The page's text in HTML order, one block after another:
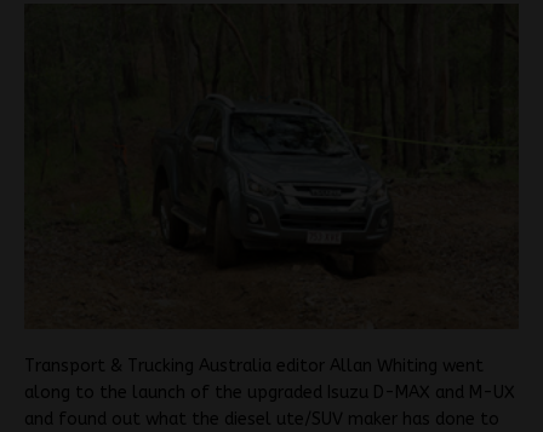
Transport & Trucking Australia editor Allan Whiting went
along to the launch of the upgraded Isuzu D-MAX and M-UX
and found out what the diesel ute/SUV maker has done to